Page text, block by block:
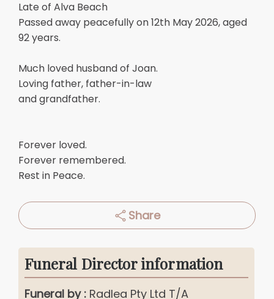
Late of Alva Beach
Passed away peacefully on 12th May 2026, aged
92 years.
Much loved husband of Joan.
Loving father, father-in-law
and grandfather.
Forever loved.
Forever remembered.
Rest in Peace.
Share
Funeral Director information
Funeral by : Radlea Pty Ltd T/A